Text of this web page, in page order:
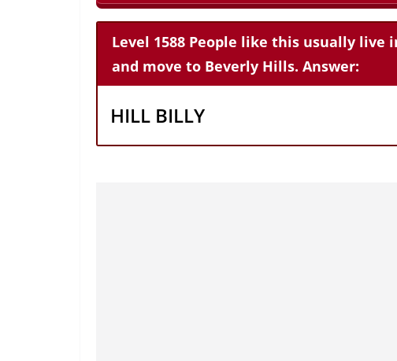
Level 1588 People like this usually
and move to Beverly Hills. Answer:
HILL BILLY